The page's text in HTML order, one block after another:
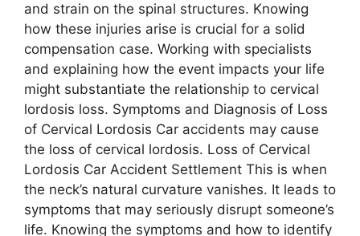
and strain on the spinal structures. Knowing
how these injuries arise is crucial for a solid
compensation case. Working with specialists
and explaining how the event impacts your life
might substantiate the relationship to cervical
lordosis loss. Symptoms and Diagnosis of Loss
of Cervical Lordosis Car accidents may cause
the loss of cervical lordosis. Loss of Cervical
Lordosis Car Accident Settlement This is when
the neck’s natural curvature vanishes. It leads to
symptoms that may seriously disrupt someone’s
life. Knowing the symptoms and how to identify